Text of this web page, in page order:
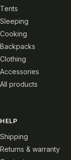
Tents
Sleeping
Cooking
Backpacks
Clothing
Accessories
All products
HELP
Shipping
Returns & warranty